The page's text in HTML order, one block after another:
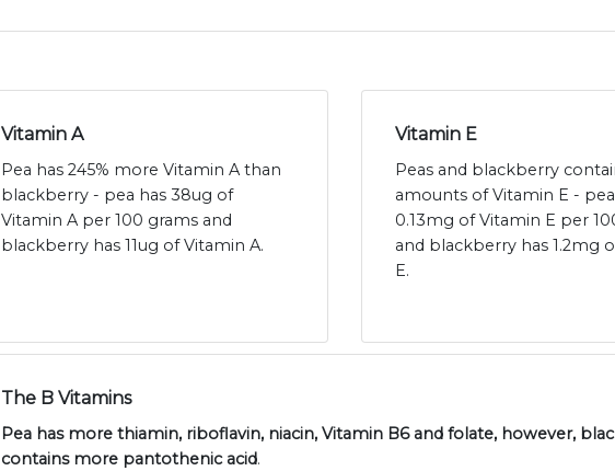
Vitamin A
Pea has 245% more Vitamin A than
blackberry - pea has 38ug of
Vitamin A per 100 grams and
blackberry has 11ug of Vitamin A.
Vitamin E
Peas and blackberry
amounts of Vitamin E -
0.13mg of Vitamin E per
and blackberry has 1.2mg
E.
The B Vitamins
Pea has more thiamin, riboflavin, niacin, Vitamin B6 and folate, however,
contains more pantothenic acid.